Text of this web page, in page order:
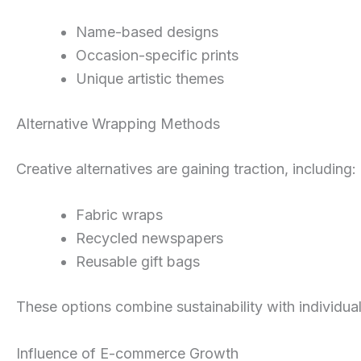
Name-based designs
Occasion-specific prints
Unique artistic themes
Alternative Wrapping Methods
Creative alternatives are gaining traction, including:
Fabric wraps
Recycled newspapers
Reusable gift bags
These options combine sustainability with
Influence of E-commerce Growth